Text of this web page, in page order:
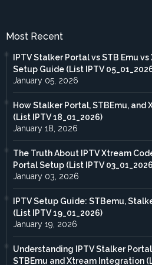
Most Recent
IPTV Stalker Portal vs STB Emu
Setup Guide (List IPTV
January 05, 2026
How Stalker Portal, STBEmu, and
(List IPTV 18_01_2026)
January 18, 2026
The Truth About IPTV Xtream
Portal Setup (List IPTV
January 03, 2026
IPTV Setup Guide: STBemu,
(List IPTV 19_01_2026)
January 19, 2026
Understanding IPTV Stalker
STBEmu and Xtream Integration